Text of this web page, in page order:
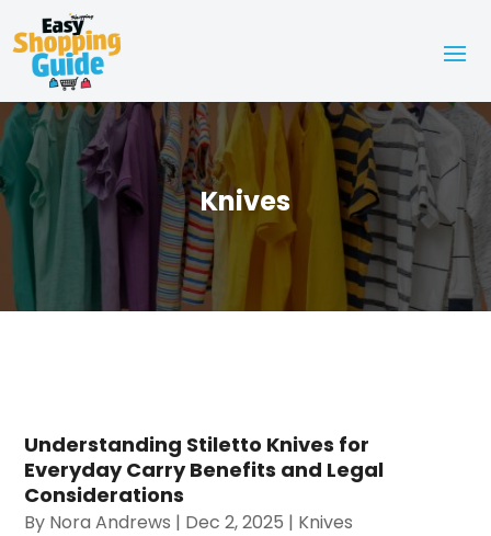
Knives
Understanding Stiletto Knives for
Everyday Carry Benefits and Legal
Considerations
By Nora Andrews | Dec 2, 2025 | Knives